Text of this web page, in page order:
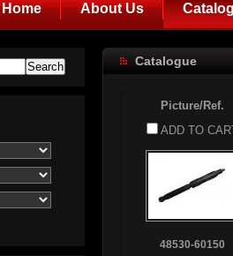
Home About Us
Catalogue
Picture/Ref.
ADD TO
48530-60150